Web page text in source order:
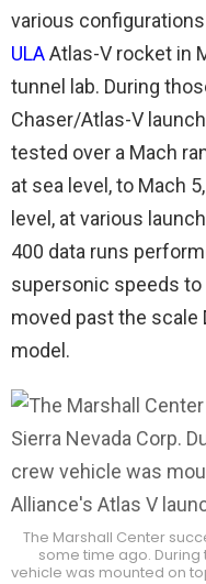
various
ULAAtlas-V rocket in
tunnel lab. During
Chaser/Atlas-V
tested over a Mach
at sea level, to Mach
level, at various
400 data runs
supersonic speeds
moved past the scale
model.
The Marshall Center
some time ago.
vehicle was mounted on